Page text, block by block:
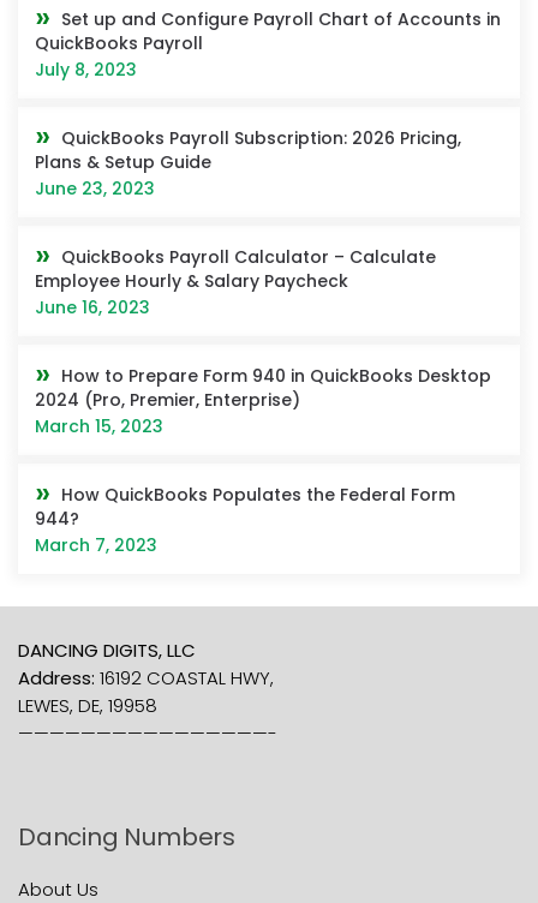
Set up and Configure Payroll Chart of Accounts in
QuickBooks Payroll
July 8, 2023
QuickBooks Payroll Subscription: 2026 Pricing,
Plans & Setup Guide
June 23, 2023
QuickBooks Payroll Calculator – Calculate
Employee Hourly & Salary Paycheck
June 16, 2023
How to Prepare Form 940 in QuickBooks Desktop
2024 (Pro, Premier, Enterprise)
March 15, 2023
How QuickBooks Populates the Federal Form
944?
March 7, 2023
DANCING DIGITS, LLC
Address: 16192 COASTAL HWY,
LEWES, DE, 19958
————————————————-
Dancing Numbers
About Us